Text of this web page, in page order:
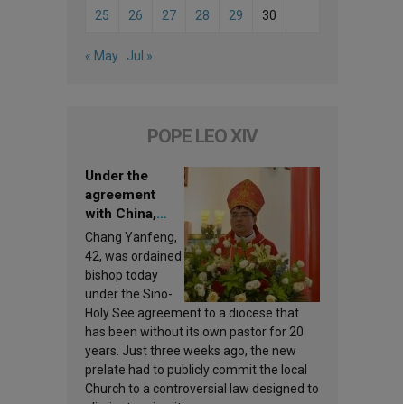
25 26 27 28 29 30
« May Jul »
POPE LEO XIV
Under the
agreement
with China,
Leo XIV
appoints a new
bishop
Chang Yanfeng,
42, was ordained
bishop today
under the Sino-
Holy See agreement to a diocese that
has been without its own pastor for 20
years. Just three weeks ago, the new
prelate had to publicly commit the local
Church to a controversial law designed to